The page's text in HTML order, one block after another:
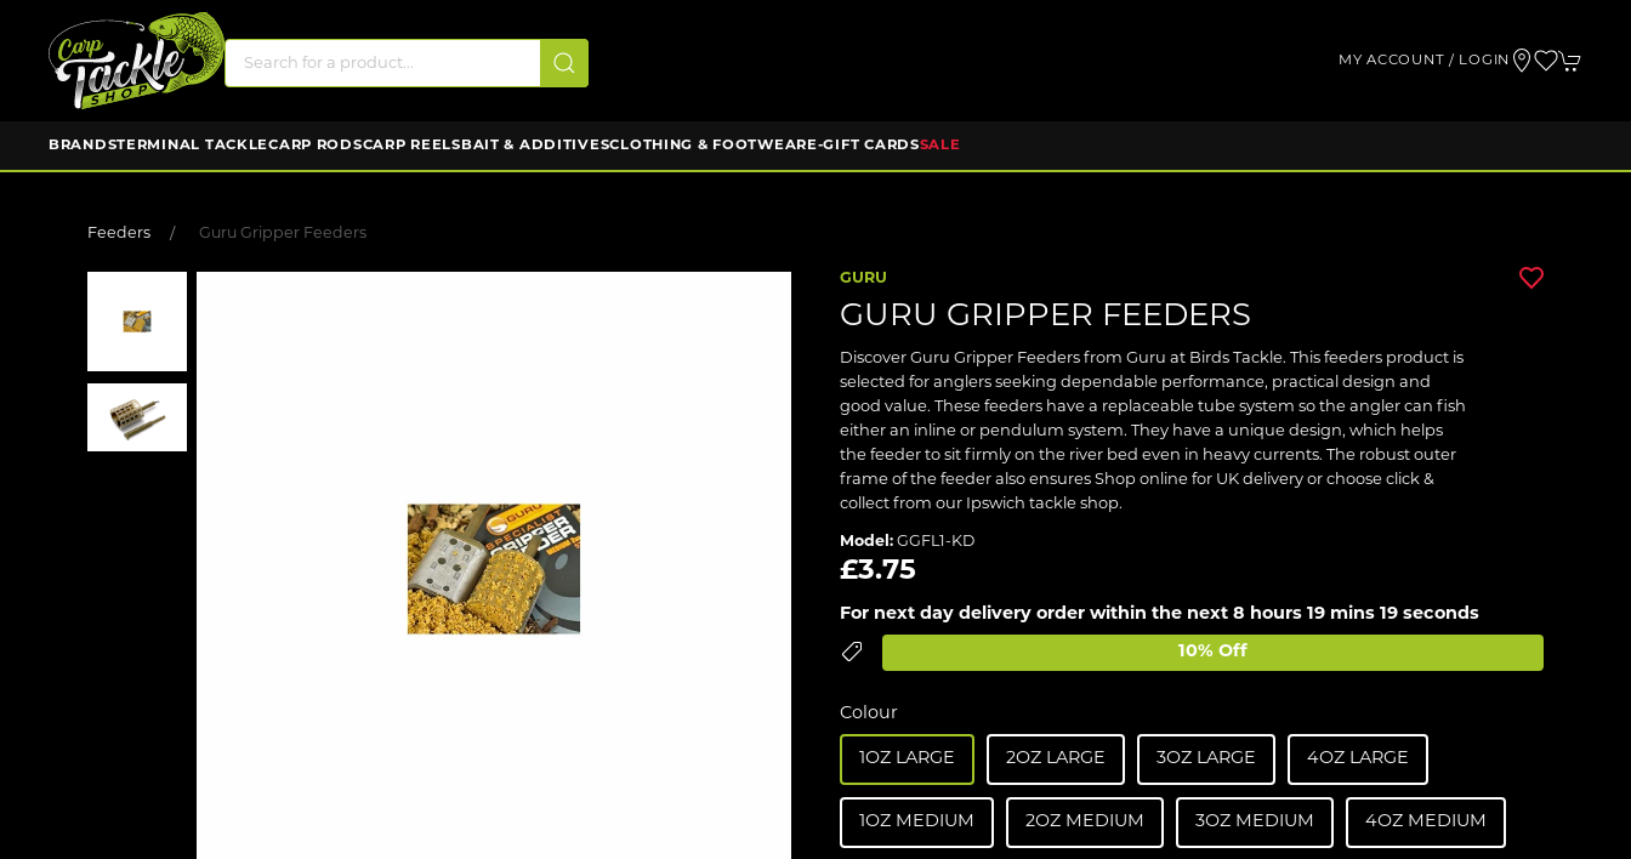
MY ACCOUNT / LOGIN
BRANDSTERMINAL TACKLECARP RODSCARP REELS BAIT & ADDITIVESCLOTHING & FOOTWEAR E-GIFT CARDSSALE
Feeders Guru Gripper Feeders
GURU
GURU GRIPPER FEEDERS
Discover Guru Gripper Feeders from Guru at Birds Tackle. This feeders product is
selected for anglers seeking dependable performance, practical design and
good value. These feeders have a replaceable tube system so the angler can fish
either an inline or pendulum system. They have a unique design, which helps
the feeder to sit firmly on the river bed even in heavy currents. The robust outer
frame of the feeder also ensures Shop online for UK delivery or choose click &
collect from our Ipswich tackle shop.
Model: GGFL1-KD
£3.75
For next day delivery order within the next 8 hours 19 mins 19 seconds
10% Off
Colour
1OZ LARGE 2OZ LARGE 3OZ LARGE 4OZ LARGE
1OZ MEDIUM 2OZ MEDIUM 3OZ MEDIUM 4OZ MEDIUM